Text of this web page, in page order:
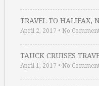
TRAVEL TO HALIFAX,
April 2, 2017 • No
TAUCK CRUISES
April 1, 2017 • No